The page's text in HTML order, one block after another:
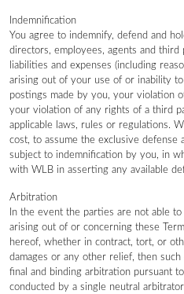
Indemnification
You agree to indemnify, defend and
directors, employees, agents and third
liabilities and expenses (including
arising out of your use of or inability
postings made by you, your violation
your violation of any rights of a third
applicable laws, rules or regulations.
cost, to assume the exclusive
subject to indemnification by you, in
with WLB in asserting any available
Arbitration
In the event the parties are not able
arising out of or concerning these
hereof, whether in contract, tort, or
damages or any other relief, then
final and binding arbitration pursuant
conducted by a single neutral